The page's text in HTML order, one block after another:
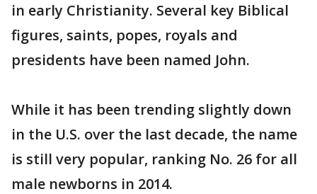
in early Christianity. Several key Biblical
figures, saints, popes, royals and
presidents have been named John.
While it has been trending slightly down
in the U.S. over the last decade, the name
is still very popular, ranking No. 26 for all
male newborns in 2014.